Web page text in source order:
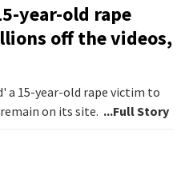
year-old rape
off the videos,
a 15-year-old rape victim to
on its site. ...Full Story